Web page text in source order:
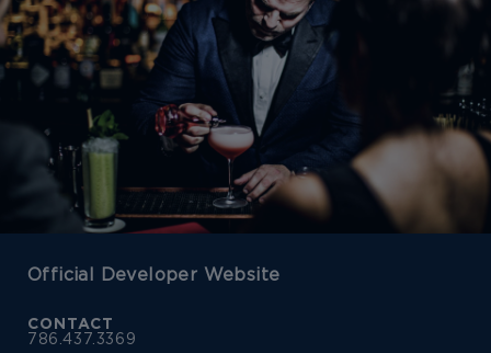
Official Developer Website
CONTACT
786.437.3369